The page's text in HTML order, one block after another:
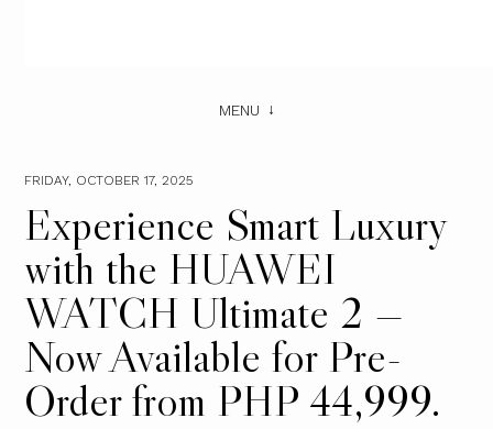
MENU
FRIDAY, OCTOBER 17, 2025
Experience Smart Luxury
with the HUAWEI
WATCH Ultimate 2 —
Now Available for Pre-
Order from PHP 44,999.